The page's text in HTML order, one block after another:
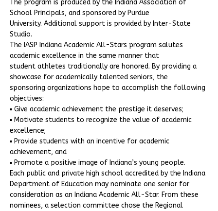
The program is produced by the Indiana Association of
School Principals, and sponsored by Purdue
University. Additional support is provided by Inter-State
Studio.
The IASP Indiana Academic All-Stars program salutes
academic excellence in the same manner that
student athletes traditionally are honored. By providing a
showcase for academically talented seniors, the
sponsoring organizations hope to accomplish the following
objectives:
▪ Give academic achievement the prestige it deserves;
▪ Motivate students to recognize the value of academic
excellence;
▪ Provide students with an incentive for academic
achievement, and
▪ Promote a positive image of Indiana’s young people.
Each public and private high school accredited by the Indiana
Department of Education may nominate one senior for
consideration as an Indiana Academic All-Star. From these
nominees, a selection committee chose the Regional